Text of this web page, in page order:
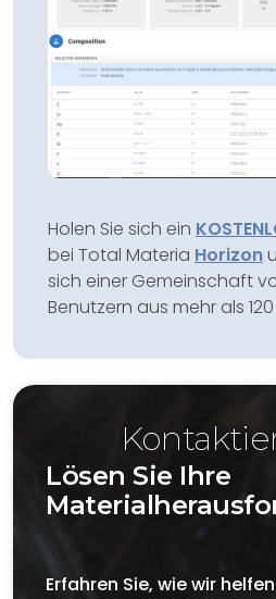
Holen Sie sich ein
bei Total Materia Horizon
sich einer Gemeinschaft
Benutzern aus mehr als
Lösen Sie Ihre
Erfahren Sie, wie wir